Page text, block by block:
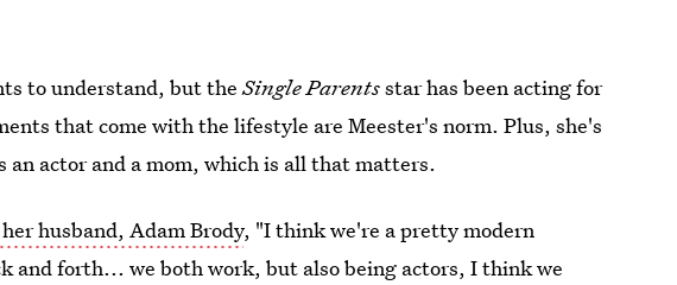
to understand, but theSingle Parentsstar has been acting for
that come with the lifestyle are Meester's norm. Plus, she's
an actor and a mom, which is all that matters.
husband, Adam Brody, "I think we're a pretty modern
and forth... we both work, but also being actors, I think we